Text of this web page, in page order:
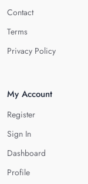
Contact
Terms
Privacy Policy
My Account
Register
Sign In
Dashboard
Profile